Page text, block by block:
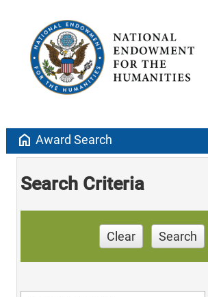
home Award Search
Search Criteria
Clear Search